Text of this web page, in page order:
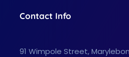
Contact Info
91 Wimpole Street,